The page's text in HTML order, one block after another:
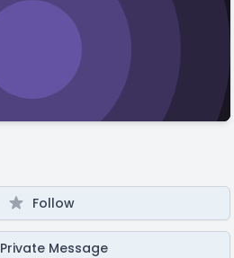
Follow
Private Message